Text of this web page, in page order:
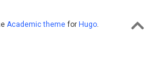
Academic themefor Hugo.